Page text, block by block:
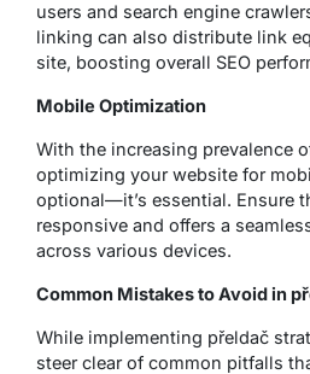
users and search engine
linking can also distribute link
site, boosting overall SEO
Mobile Optimization
With the increasing prevalence
optimizing your website for
optional—it’s essential. Ensure
responsive and offers a
across various devices.
Common Mistakes to Avoid in
While implementing přeldač
steer clear of common pitfalls